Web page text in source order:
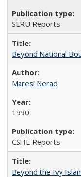
SERU Reports
Beyond National
Maresi Nerad
1990
CSHE Reports
Beyond the Ivy